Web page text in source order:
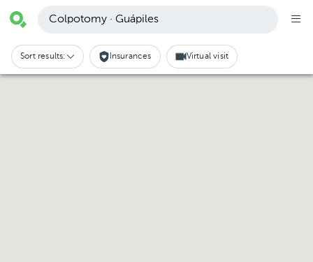
Colpotomy · Guápiles
Sort results: Insurances Virtual visit